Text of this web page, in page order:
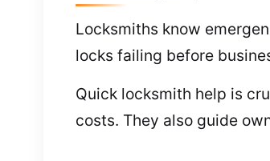
Locksmiths know
locks failing before
Quick locksmith help is
costs. They also guide